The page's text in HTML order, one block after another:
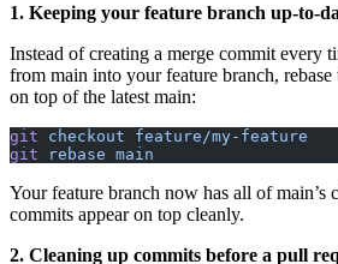
1. Keeping your feature branch up-to-
Instead of creating a merge commit every
from main into your feature branch,
on top of the latest main:
git checkout feature/my-feature
git rebase main
Your feature branch now has all of main’s
commits appear on top cleanly.
2. Cleaning up commits before a pull